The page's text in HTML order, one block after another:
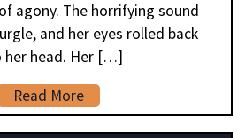
agony. The horrifying sound
and her eyes rolled back
her head. Her […]
Read More